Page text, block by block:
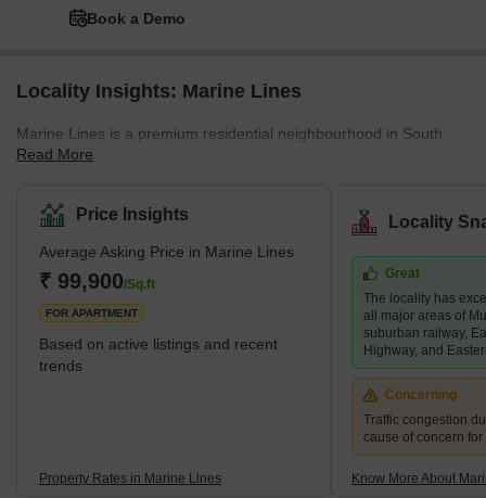
Book a Demo
Locality Insights: Marine Lines
Marine Lines is a premium residential neighbourhood in South
Mumbai that overlooks the Arabian Sea and is located on the
most expensive areas, with multi-story apartments, individual
bungalows, and some prominent commercial establishments. It is
a developed area characterised by a seaside alameda, close
proximity to employment hubs and social amenities, and
seamless connectivity to the rest of Mumbai. It is close to
Girgaon, Church
Read More
Price Insights
Average Asking Price in Marine Lines
₹ 99,900/Sq.ft
FOR APARTMENT
Based on active listings and recent
trends
Property Rates in Marine Lines
Locality
Great
The locality has
all major areas of
suburban railway,
Highway, and
Concerning
Traffic congestion
cause of concern
Know More About